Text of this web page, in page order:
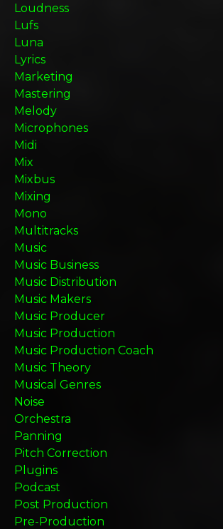
Loudness
Lufs
Luna
Lyrics
Marketing
Mastering
Melody
Microphones
Midi
Mix
Mixbus
Mixing
Mono
Multitracks
Music
Music Business
Music Distribution
Music Makers
Music Producer
Music Production
Music Production Coach
Music Theory
Musical Genres
Noise
Orchestra
Panning
Pitch Correction
Plugins
Podcast
Post Production
Pre-Production